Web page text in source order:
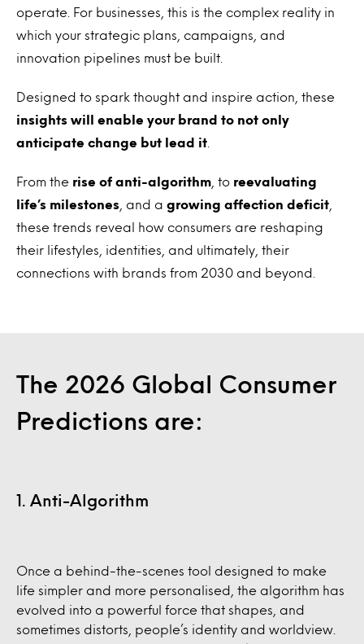
operate. For businesses, this is the complex reality in
which your strategic plans, campaigns, and
innovation pipelines must be built.
Designed to spark thought and inspire action, these
insights will enable your brand to not only
anticipate change but lead it
From the rise of anti-algorithm , to reevaluating
life’s milestones , and a growing affection deficit
these trends reveal how consumers are reshaping
their lifestyles, identities, and ultimately, their
connections with brands from 2030 and beyond.
The 2026 Global Consumer
Predictions are:
1. Anti-Algorithm
Once a behind-the-scenes tool designed to make
life simpler and more personalised, the algorithm has
evolved into a powerful force that shapes, and
sometimes distorts, people’s identity and worldview.